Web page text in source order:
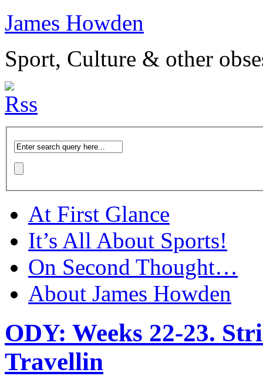
James Howden
Sport, Culture & other
At First Glance
It’s All About Sports!
On Second Thought…
About James Howden
ODY: Weeks 22-23.
Travellin